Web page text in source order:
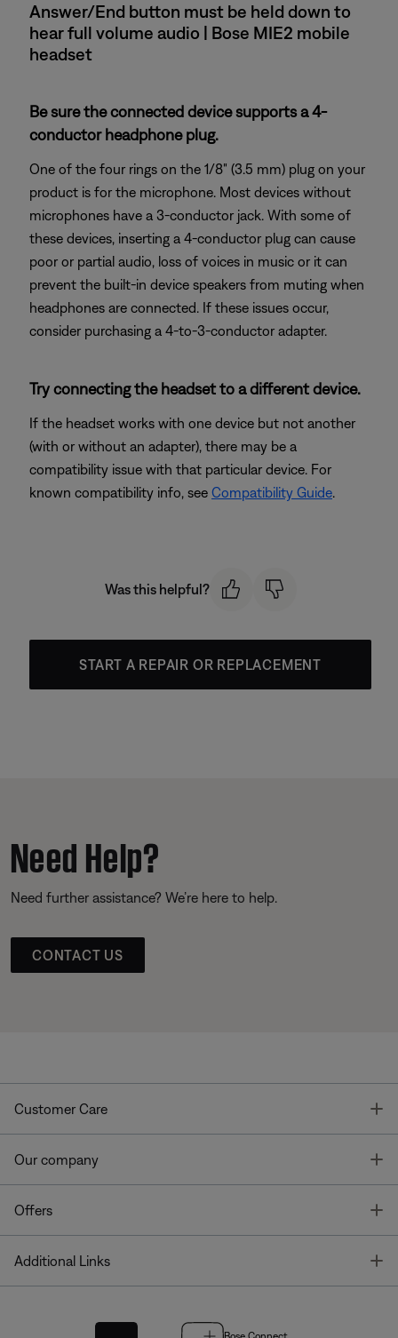
Answer/End button must be held down to
hear full volume audio | Bose MIE2 mobile
headset
Be sure the connected device supports a 4-
conductor headphone plug.
One of the four rings on the 1/8" (3.5 mm) plug on your
product is for the microphone. Most devices without
microphones have a 3-conductor jack. With some of
these devices, inserting a 4-conductor plug can cause
poor or partial audio, loss of voices in music or it can
prevent the built-in device speakers from muting when
headphones are connected. If these issues occur,
consider purchasing a 4-to-3-conductor adapter.
Try connecting the headset to a different device.
If the headset works with one device but not another
(with or without an adapter), there may be a
compatibility issue with that particular device. For
known compatibility info, see Compatibility Guide.
Was this helpful?
START A REPAIR OR REPLACEMENT
Need Help?
Need further assistance? We’re here to help.
CONTACT US
Customer Care
Our company
Offers
Additional Links